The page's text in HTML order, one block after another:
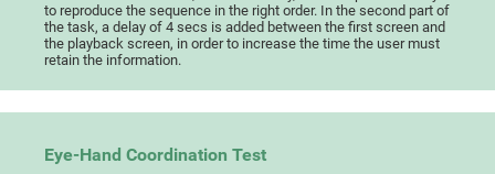
to reproduce the sequence in the right order. In the second part of
the task, a delay of 4 secs is added between the first screen and
the playback screen, in order to increase the time the user must
retain the information.
Eye-Hand Coordination Test